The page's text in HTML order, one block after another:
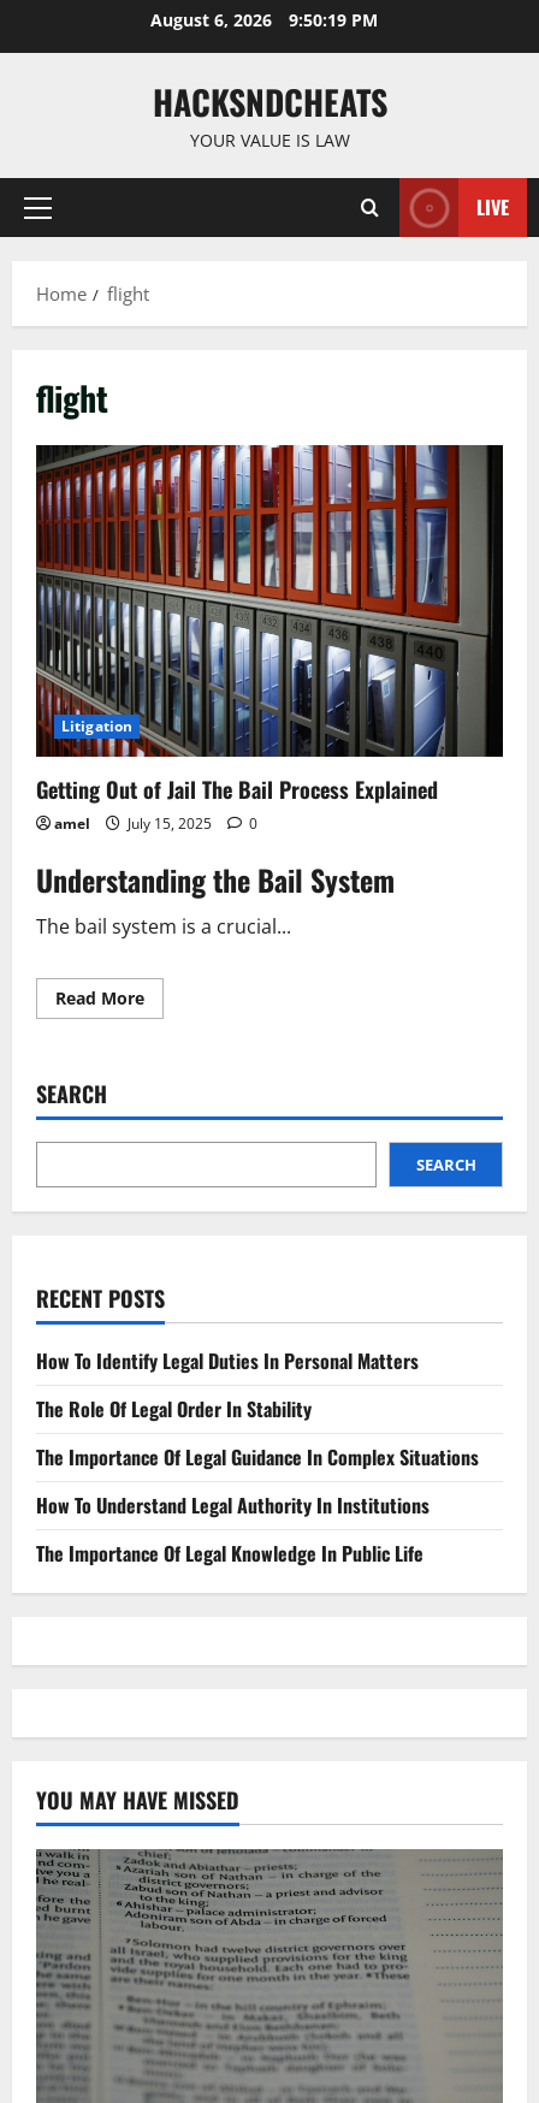
August 6, 2026 9:50:20 PM
HACKSNDCHEATS
YOUR VALUE IS LAW
Primary
LIVE
Home flight
flight
Litigation
Getting Out of Jail The Bail Process Explained
amel July 15, 2025 0
Understanding the Bail System
The bail system is a crucial...
Read MoreRead
more
The
Process
SEARCH
SEARCH
RECENT POSTS
How To Identify Legal Duties In Personal Matters
The Role Of Legal Order In Stability
The Importance Of Legal Guidance In Complex Situations
How To Understand Legal Authority In Institutions
The Importance Of Legal Knowledge In Public Life
YOU MAY HAVE MISSED